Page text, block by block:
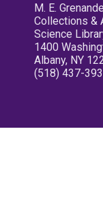
M. E.
Collections &
Science
1400
Albany, NY
(518) 437-